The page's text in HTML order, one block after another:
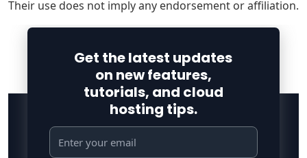
Their use does not imply any endorsement or affiliation.
Get the latest updates
on new features,
tutorials, and cloud
hosting tips.